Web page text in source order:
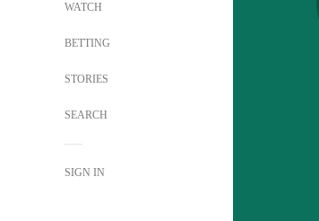
WATCH
BETTING
STORIES
SEARCH
SIGN IN